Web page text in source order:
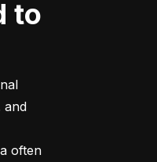
and
often